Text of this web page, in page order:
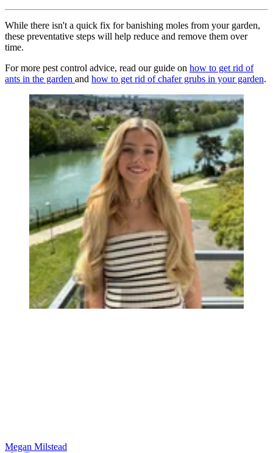
While there isn't a quick fix for banishing moles from your garden,
these preventative steps will help reduce and remove them over
time.
For more pest control advice, read our guide on how to get rid of
ants in the garden and how to get rid of chafer grubs in your garden.
Megan Milstead